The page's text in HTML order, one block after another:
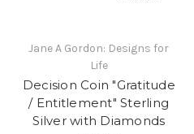
Jane A Gordon: Designs for
Life
Decision Coin "Gratitude
/ Entitlement" Sterling
Silver with Diamonds